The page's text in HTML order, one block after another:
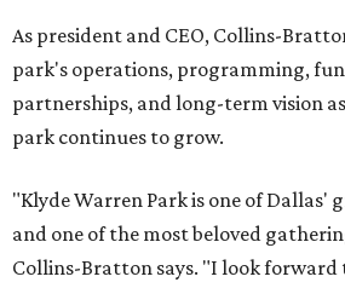
As president and CEO, Collins-
park's operations, programming,
partnerships, and long-term vision
park continues to grow.
"Klyde Warren Park is one of Dallas'
and one of the most beloved
Collins-Bratton says. "I look